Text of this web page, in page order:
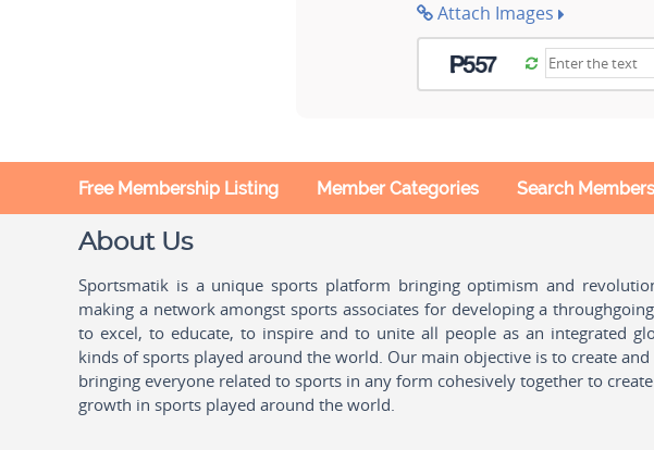
Attach Images
Free Membership Listing Member Categories Search Members
About Us
Sportsmatik is a unique sports platform bringing optimism and
making a network amongst sports associates for developing a
to excel, to educate, to inspire and to unite all people as an integrated
kinds of sports played around the world. Our main objective is to create
bringing everyone related to sports in any form cohesively together to
growth in sports played around the world.